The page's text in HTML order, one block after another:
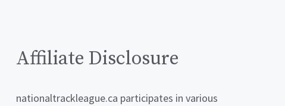
Affiliate Disclosure
nationaltrackleague.ca participates in various